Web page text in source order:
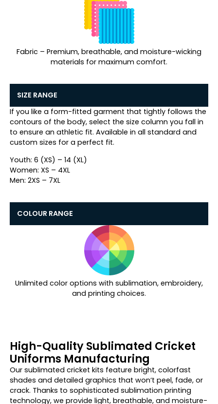
Fabric – Premium, breathable, and moisture-wicking
materials for maximum comfort.
SIZE RANGE
If you like a form-fitted garment that tightly follows the
contours of the body, select the size column you fall in
to ensure an athletic fit. Available in all standard and
custom sizes for a perfect fit.
Youth: 6 (XS) – 14 (XL)
Women: XS – 4XL
Men: 2XS – 7XL
COLOUR RANGE
Unlimited color options with sublimation, embroidery,
and printing choices.
High-Quality Sublimated Cricket
Uniforms Manufacturing
Our sublimated cricket kits feature bright, colorfast
shades and detailed graphics that won‘t peel, fade, or
crack. Thanks to sophisticated sublimation printing
technology, we provide light, breathable, and moisture-